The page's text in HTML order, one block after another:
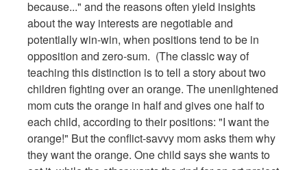
because..." and the reasons often yield insights
about the way interests are negotiable and
potentially win-win, when positions tend to be in
opposition and zero-sum. (The classic way of
teaching this distinction is to tell a story about two
children fighting over an orange. The unenlightened
mom cuts the orange in half and gives one half to
each child, according to their positions: "I want the
orange!" But the conflict-savvy mom asks them why
they want the orange. One child says she wants to